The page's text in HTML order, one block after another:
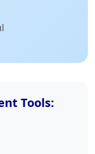
Tools: